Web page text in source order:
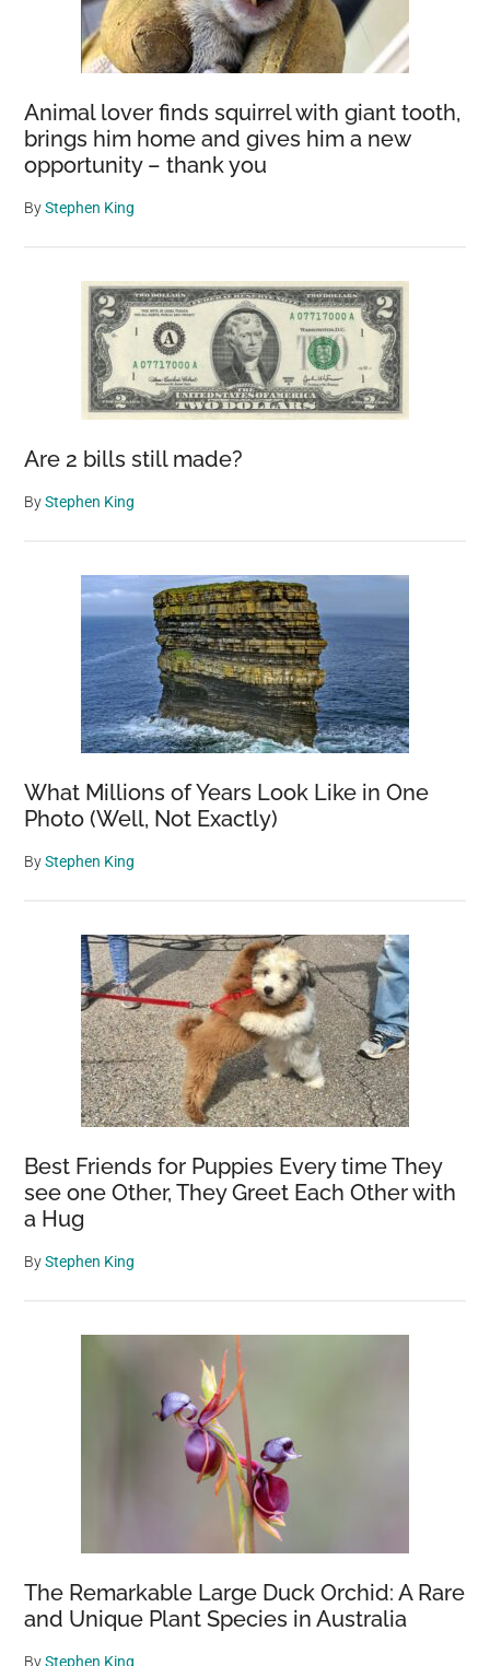
Animal lover finds squirrel with giant tooth,
brings him home and gives him a new
opportunity – thank you
ByStephen King
Are 2 bills still made?
ByStephen King
What Millions of Years Look Like in One
Photo (Well, Not Exactly)
ByStephen King
Best Friends for Puppies Every time They
see one Other, They Greet Each Other with
a Hug
ByStephen King
The Remarkable Large Duck Orchid: A Rare
and Unique Plant Species in Australia
ByStephen King